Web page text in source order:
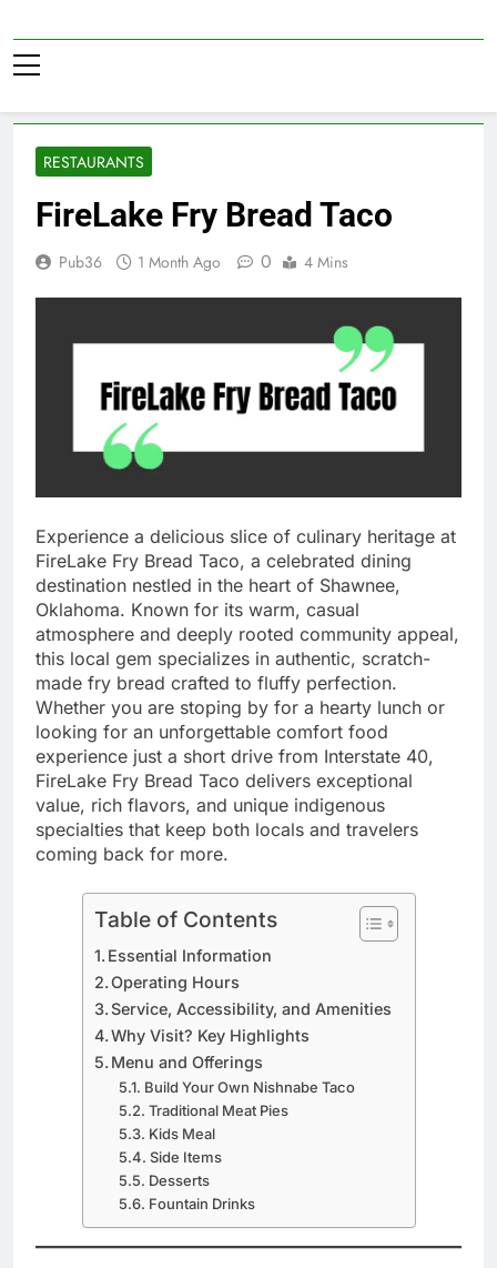
to
content
RESTAURANTS
FireLake Fry Bread Taco
Pub36 1 Month Ago 0 4 Mins
Experience a delicious slice of culinary heritage at
FireLake Fry Bread Taco, a celebrated dining
destination nestled in the heart of Shawnee,
Oklahoma. Known for its warm, casual
atmosphere and deeply rooted community appeal,
this local gem specializes in authentic, scratch-
made fry bread crafted to fluffy perfection.
Whether you are stoping by for a hearty lunch or
looking for an unforgettable comfort food
experience just a short drive from Interstate 40,
FireLake Fry Bread Taco delivers exceptional
value, rich flavors, and unique indigenous
specialties that keep both locals and travelers
coming back for more.
Table of Contents
Essential Information
Operating Hours
Service, Accessibility, and Amenities
Why Visit? Key Highlights
Menu and Offerings
Build Your Own Nishnabe Taco
Traditional Meat Pies
Kids Meal
Side Items
Desserts
Fountain Drinks